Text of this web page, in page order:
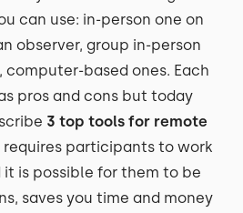
can use: in-person one on
observer, group in-person
computer-based ones. Each
pros and cons but today
3 top tools for remote
participants to work
is possible for them to be
saves you time and money